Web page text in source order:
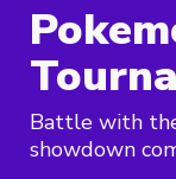
Battle with
showdown